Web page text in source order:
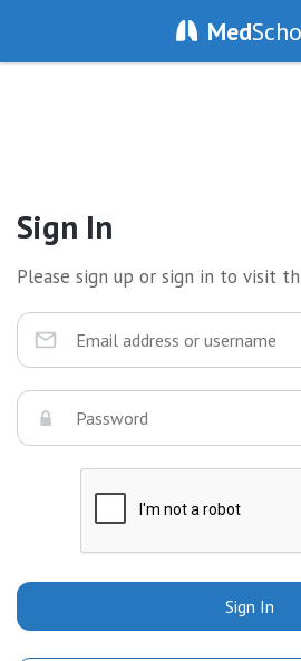
Med
Sign In
Please sign up or sign in to visit
Sign In